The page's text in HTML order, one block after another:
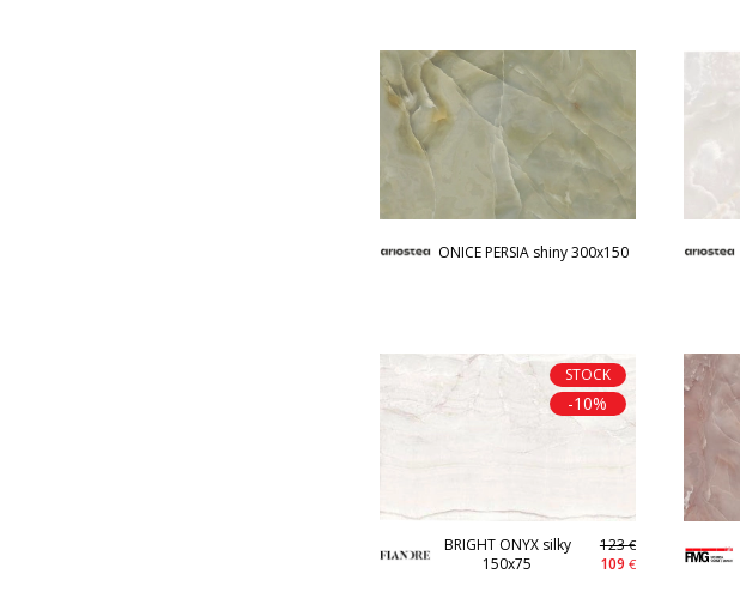
ONICE PERSIA shiny 300x150
STOCK
-10%
BRIGHT ONYX silky
150x75
123€
109 €